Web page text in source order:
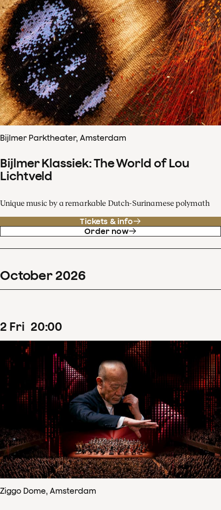
Bijlmer Parktheater, Amsterdam
Bijlmer Klassiek: The World of Lou
Lichtveld
Unique music by a remarkable Dutch-Surinamese polymath
Tickets & info
Order now
October 2026
2 Fri 20:00
Ziggo Dome, Amsterdam